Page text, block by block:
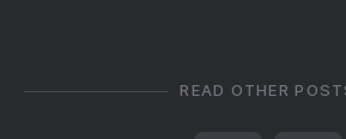
READ OTHER